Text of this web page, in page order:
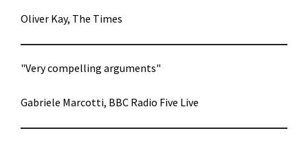
Oliver Kay, The Times
"Very compelling arguments"
Gabriele Marcotti, BBC Radio Five Live